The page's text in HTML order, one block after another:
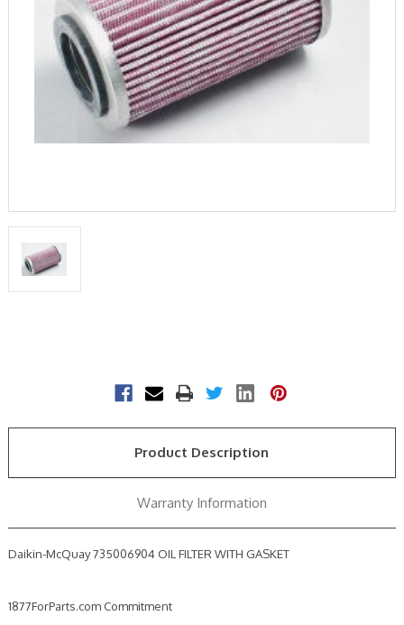
Product Description
Warranty Information
Daikin-McQuay 735006904 OIL FILTER WITH GASKET
1877ForParts.com Commitment